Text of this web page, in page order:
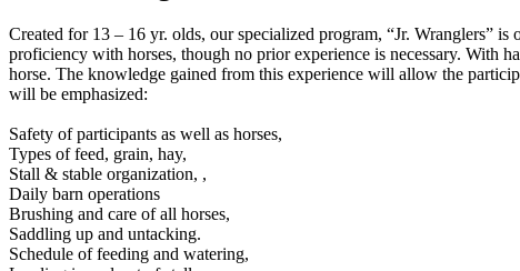
Created for 13 – 16 yr. olds, our specialized program, “Jr. Wranglers”
proficiency with horses, though no prior experience is necessary. With
horse. The knowledge gained from this experience will allow the
will be emphasized:
Safety of participants as well as horses,
Types of feed, grain, hay,
Stall & stable organization, ,
Daily barn operations
Brushing and care of all horses,
Saddling up and untacking.
Schedule of feeding and watering,